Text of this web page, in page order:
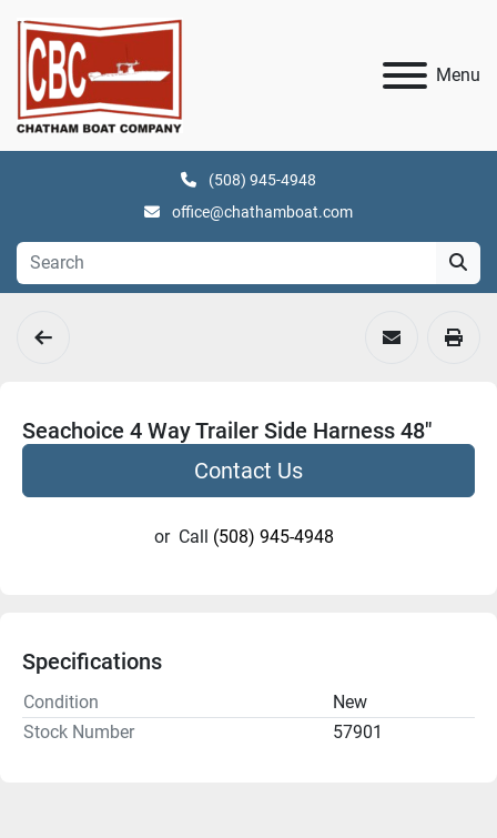
Menu
(508) 945-4948
office@chathamboat.com
Seachoice 4 Way Trailer Side Harness 48"
Contact Us
or Call (508) 945-4948
Specifications
Condition
New
Stock Number
57901